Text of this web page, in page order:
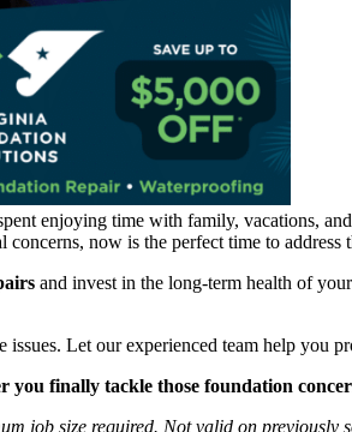
enjoying time with family, vacations,
now is the perfect time to address
and invest in the long-term health of
Let our experienced team help you
you finally tackle those foundation
job size required. Not valid on